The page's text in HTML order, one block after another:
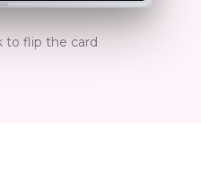
to flip the card